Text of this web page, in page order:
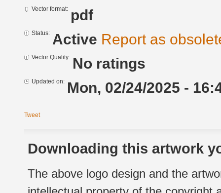
Vector format: pdf
Status: Active Report as
Vector Quality: No ratings
Updated on: Mon, 02/24/2025 -
Tweet
Downloading this artwork
The above logo design and the